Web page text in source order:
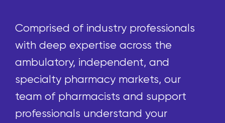
Comprised of industry professionals
with deep expertise across the
ambulatory, independent, and
specialty pharmacy markets, our
team of pharmacists and support
professionals understand your